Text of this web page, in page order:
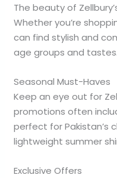
The beauty of
Whether you’re
can find stylish and
age groups and tastes.
Seasonal Must-Haves
Keep an eye out for
promotions often
perfect for Pakistan’s
lightweight summer
Exclusive Offers